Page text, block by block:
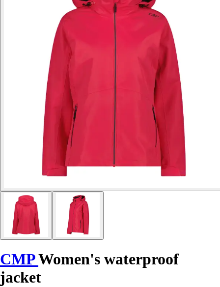
CMPWomen's waterproof
jacket